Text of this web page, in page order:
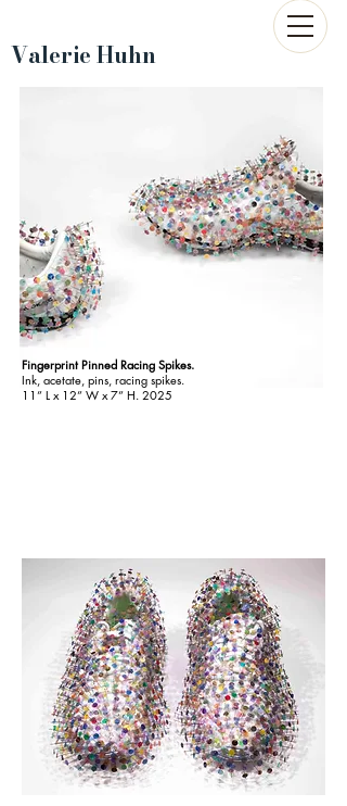
Valerie Huhn
Fingerprint Pinned Racing Spikes.
Ink, acetate, pins, racing spikes.
11 ” L x 12” W x 7” H. 2025